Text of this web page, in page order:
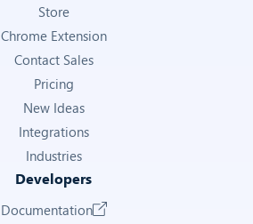
Store
Chrome Extension
Contact Sales
Pricing
New Ideas
Integrations
Industries
Developers
Documentation